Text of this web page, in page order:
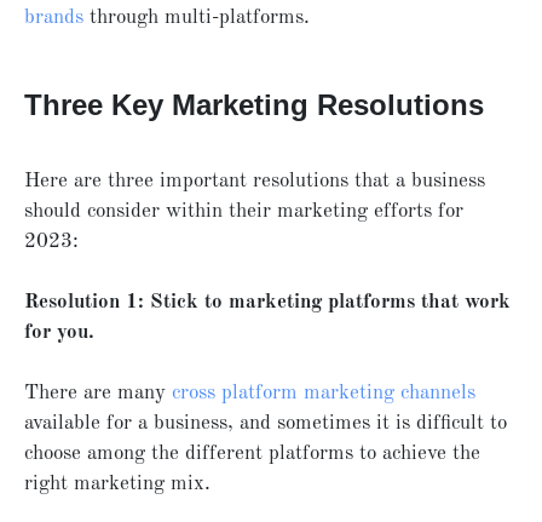
brands through multi-platforms.
Three Key Marketing Resolutions
Here are three important resolutions that a business
should consider within their marketing efforts for
2023:
Resolution 1: Stick to marketing platforms that work
for you.
There are many cross platform marketing channels
available for a business, and sometimes it is difficult to
choose among the different platforms to achieve the
right marketing mix.